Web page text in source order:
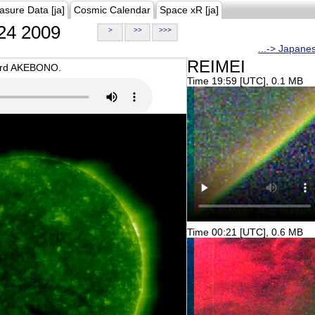
Data [ja] Cosmic Calendar Space xR [ja]
2009 > >> >>>
...->
AKEBONO.
REIMEI
Time 19:59 [UTC], 0.1 MB
Time 00:21 [UTC], 0.6 MB